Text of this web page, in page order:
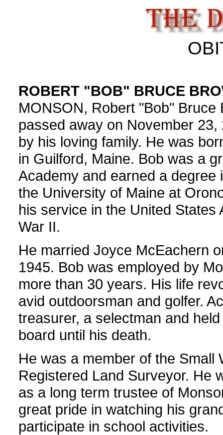
ROBERT "BOB" BRUCE
MONSON, Robert "Bob" Bruce
passed away on November
by his loving family. He was
in Guilford, Maine. Bob was a
Academy and earned a degree
the University of Maine at
his service in the United States
War II.
He married Joyce McEachern
1945. Bob was employed by
more than 30 years. His life
avid outdoorsman and golfer.
treasurer, a selectman and
board until his death.
He was a member of the Small
Registered Land Surveyor. He
as a long term trustee of
great pride in watching his
participate in school activities.